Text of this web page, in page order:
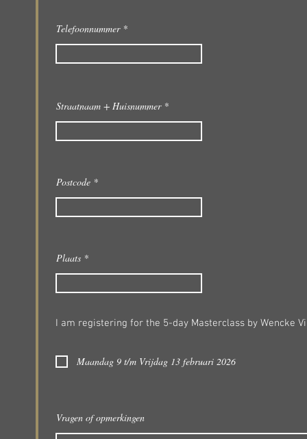
Telefoonnummer
Straatnaam + Huisnummer
Postcode
Plaats
I am registering for the 5-day Masterclass by Wencke
Maandag 9 t/m Vrijdag 13 februari 2026
Vragen of opmerkingen